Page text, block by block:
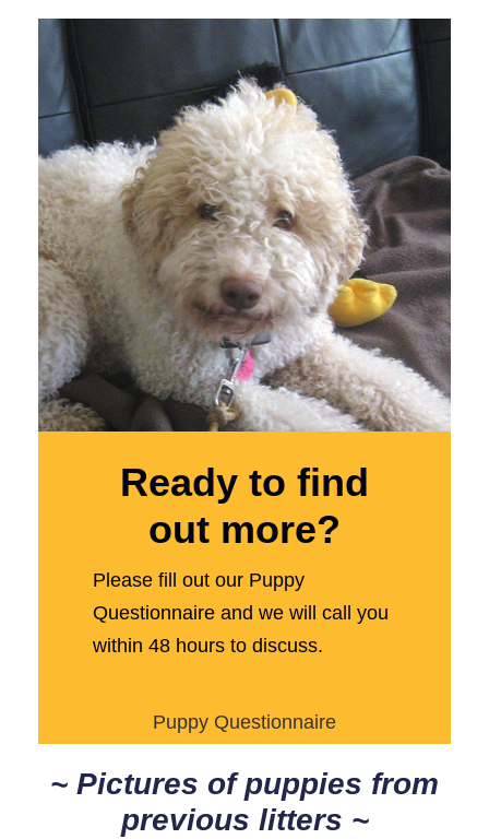
Ready to find
out more?
Please fill out our Puppy
Questionnaire and we will call you
within 48 hours to discuss.
Puppy Questionnaire
~ Pictures of puppies from
previous litters ~